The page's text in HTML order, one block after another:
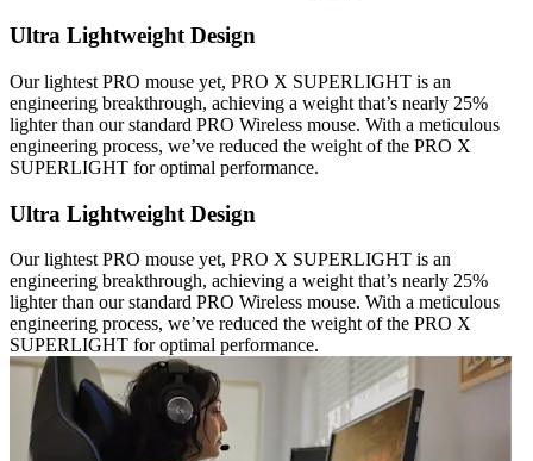
Ultra Lightweight Design
Our lightest PRO mouse yet, PRO X SUPERLIGHT is an
engineering breakthrough, achieving a weight that’s nearly 25%
lighter than our standard PRO Wireless mouse. With a meticulous
engineering process, we’ve reduced the weight of the PRO X
SUPERLIGHT for optimal performance.
Ultra Lightweight Design
Our lightest PRO mouse yet, PRO X SUPERLIGHT is an
engineering breakthrough, achieving a weight that’s nearly 25%
lighter than our standard PRO Wireless mouse. With a meticulous
engineering process, we’ve reduced the weight of the PRO X
SUPERLIGHT for optimal performance.